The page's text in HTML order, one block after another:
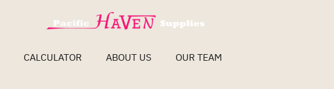
CALCULATOR ABOUT US OUR TEAM